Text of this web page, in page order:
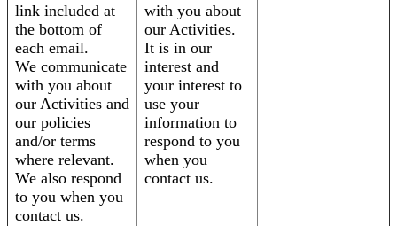
link included at
the bottom of
each email.
We communicate
with you about
our Activities and
our policies
and/or terms
where relevant.
We also respond
to you when you
contact us.
with you about
our Activities.
It is in our
interest and
your interest to
use your
information to
respond to you
when you
contact us.